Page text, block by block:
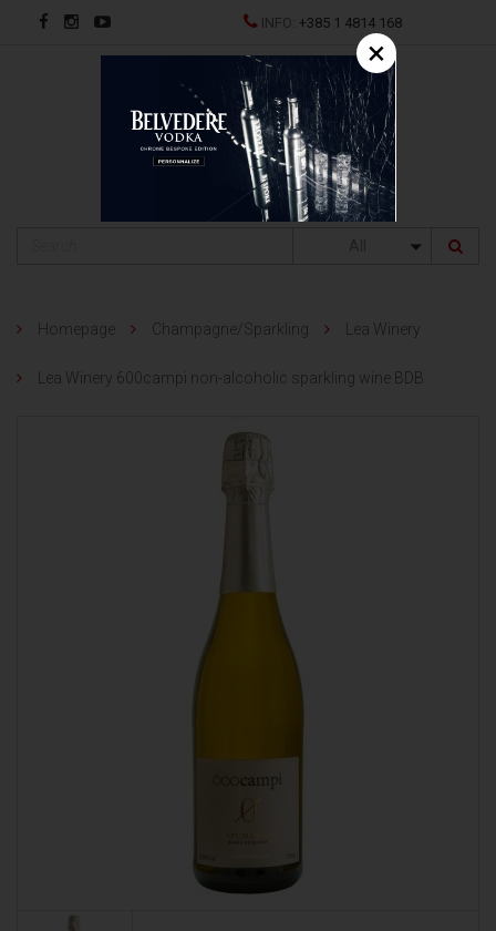
INFO:+385 1 4814 168
HR
Homepage Champagne/Sparkling Lea Winery
Lea Winery 600campi non-alcoholic sparkling wine BDB
×